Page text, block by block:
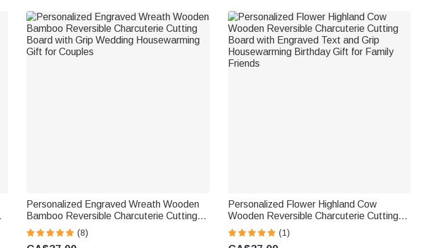
Personalized Engraved Wreath Wooden
Bamboo Reversible Charcuterie Cutting
Board with Grip Wedding Housewarming
Gift for Couples
(8)
Personalized Flower Highland Cow
Wooden Reversible Charcuterie Cutting
Board with Engraved Text and Grip
Housewarming Birthday Gift for Family
(1)